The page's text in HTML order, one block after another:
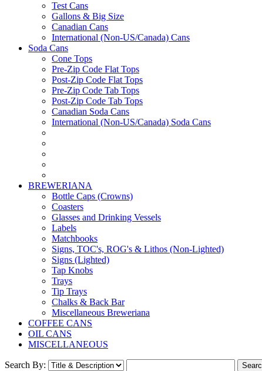
Test Cans
Gallons & Big Size
Canadian Cans
International (Non-US/Canada) Cans
Soda Cans
Cone Tops
Pre-Zip Code Flat Tops
Post-Zip Code Flat Tops
Pre-Zip Code Tab Tops
Post-Zip Code Tab Tops
Canadian Soda Cans
International (Non-US/Canada) Soda Cans
BREWERIANA
Bottle Caps (Crowns)
Coasters
Glasses and Drinking Vessels
Labels
Matchbooks
Signs, TOC's, ROG's & Lithos (Non-Lighted)
Signs (Lighted)
Tap Knobs
Trays
Tip Trays
Chalks & Back Bar
Miscellaneous Breweriana
COFFEE CANS
OIL CANS
MISCELLANEOUS
Search By: